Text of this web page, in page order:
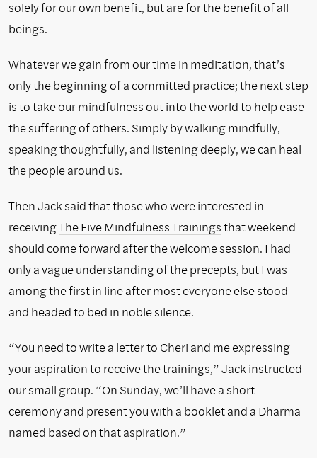
solely for our own benefit, but are for the benefit of all
beings.
Whatever we gain from our time in meditation, that’s
only the beginning of a committed practice; the next step
is to take our mindfulness out into the world to help ease
the suffering of others. Simply by walking mindfully,
speaking thoughtfully, and listening deeply, we can heal
the people around us.
Then Jack said that those who were interested in
receivingThe Five Mindfulness Trainingsthat weekend
should come forward after the welcome session. I had
only a vague understanding of the precepts, but I was
among the first in line after most everyone else stood
and headed to bed in noble silence.
“You need to write a letter to Cheri and me expressing
your aspiration to receive the trainings,” Jack instructed
our small group. “On Sunday, we’ll have a short
ceremony and present you with a booklet and a Dharma
named based on that aspiration.”